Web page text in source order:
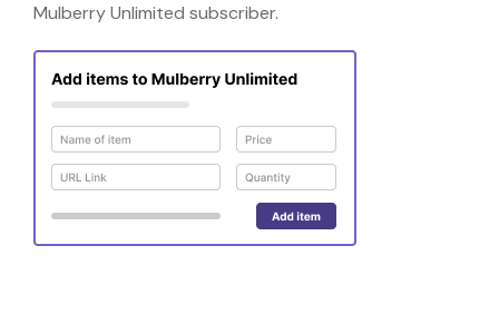
Mulberry Unlimited subscriber.